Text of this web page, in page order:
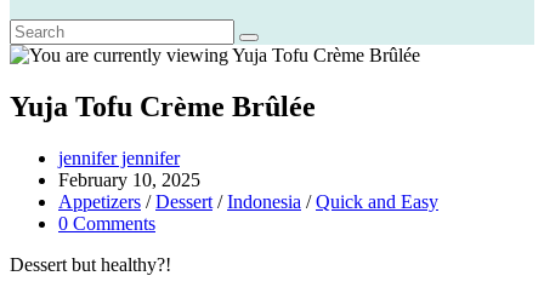
Yuja Tofu Crème Brûlée
Post
author:
jennifer jennifer
Post
published:
February 10, 2025
Post
category:
Appetizers / Dessert / Indonesia / Quick and Easy
Post
0 Comments
Dessert but healthy?!